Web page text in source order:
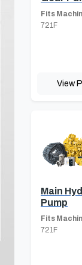
Fits
721F
View
Main
Pump
Fits
721F